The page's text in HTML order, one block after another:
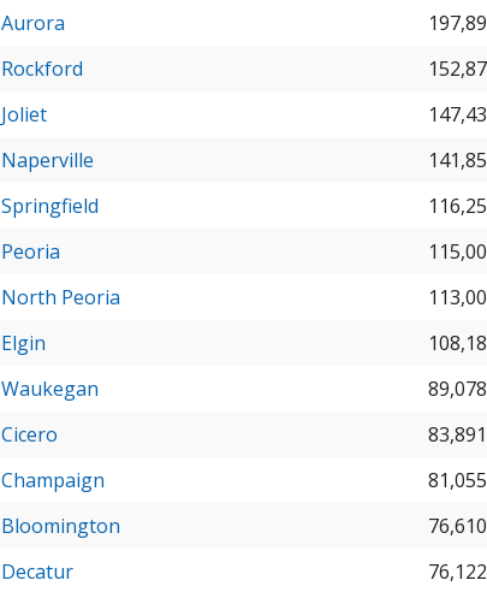
Aurora
Rockford
Joliet
Naperville
Springfield
Peoria
North Peoria
Elgin
Waukegan
89,078
Cicero
83,891
Champaign
81,055
Bloomington
76,610
Decatur
76,122